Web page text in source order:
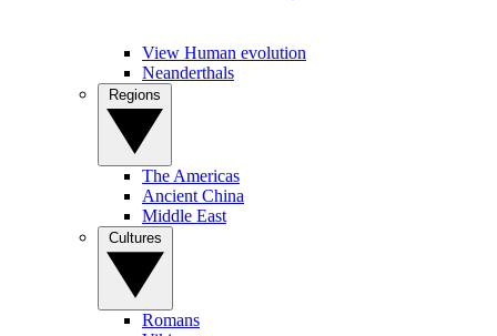
View Human evolution
Neanderthals
The Americas
Ancient China
Middle East
Romans